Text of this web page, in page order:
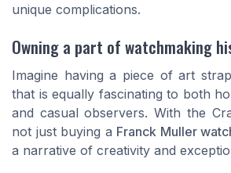
unique complications.
Owning a part of watchmaking
Imagine having a piece of art
that is equally fascinating to both
and casual observers. With the
not just buying a Franck Muller
a narrative of creativity and